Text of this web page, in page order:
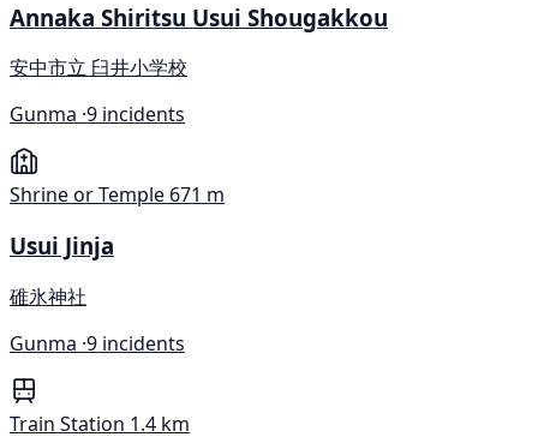
Annaka Shiritsu Usui Shougakkou
安中市立 臼井小学校
Gunma ·9 incidents
Shrine or Temple 671 m
Usui Jinja
碓氷神社
Gunma ·9 incidents
Train Station 1.4 km